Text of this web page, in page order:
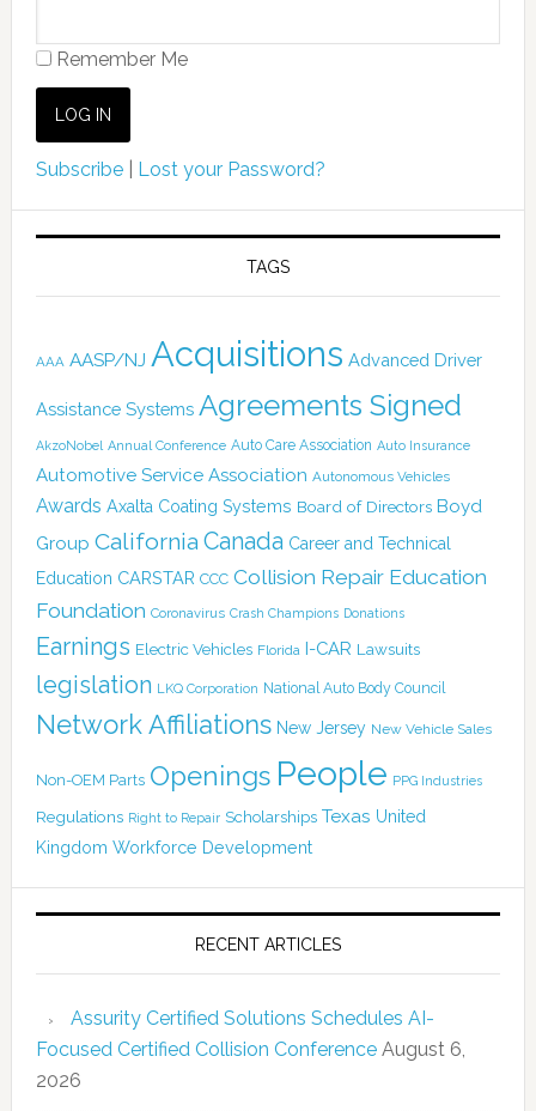
Remember Me
Subscribe| Lost your Password?
TAGS
AAA AASP/NJ Acquisitions Advanced Driver
Assistance Systems Agreements Signed
AkzoNobel Annual Conference Auto Care Association Auto Insurance
Automotive Service Association Autonomous Vehicles
Awards Axalta Coating Systems Board of Directors Boyd
Group California Canada Career and Technical
Education CARSTAR CCC Collision Repair Education
Foundation Coronavirus Crash Champions Donations
Earnings Electric Vehicles Florida I-CAR Lawsuits
legislation LKQ Corporation National Auto Body Council
Network Affiliations New Jersey New Vehicle Sales
Non-OEM Parts Openings People PPG Industries
Regulations Right to Repair Scholarships Texas United
Kingdom Workforce Development
RECENT ARTICLES
Assurity Certified Solutions Schedules AI-
Focused Certified Collision Conference August 6,
2026